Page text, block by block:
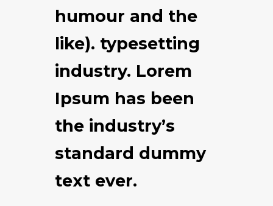
humour and the
like). typesetting
industry. Lorem
Ipsum has been
the industry’s
standard dummy
text ever.